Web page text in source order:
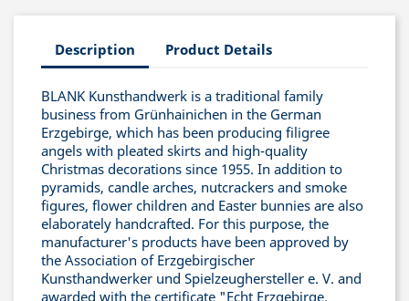
Description Product Details
BLANK Kunsthandwerk is a traditional family
business from Grünhainichen in the German
Erzgebirge, which has been producing filigree
angels with pleated skirts and high-quality
Christmas decorations since 1955. In addition to
pyramids, candle arches, nutcrackers and smoke
figures, flower children and Easter bunnies are also
elaborately handcrafted. For this purpose, the
manufacturer's products have been approved by
the Association of Erzgebirgischer
Kunsthandwerker und Spielzeughersteller e. V. and
awarded with the certificate "Echt Erzgebirge.